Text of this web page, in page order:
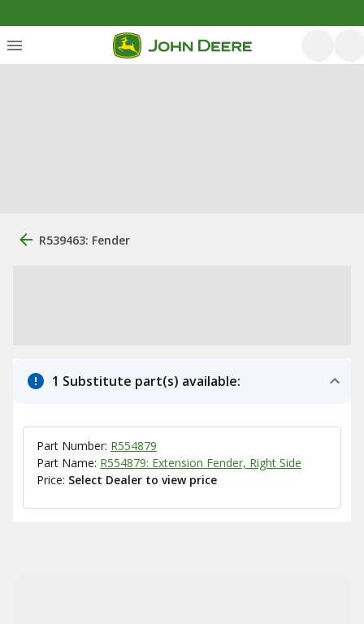
R539463: Fender
1 Substitute part(s) available:
Part Number: R554879
Part Name: R554879: Extension Fender, Right Side
Price: Select Dealer to view price